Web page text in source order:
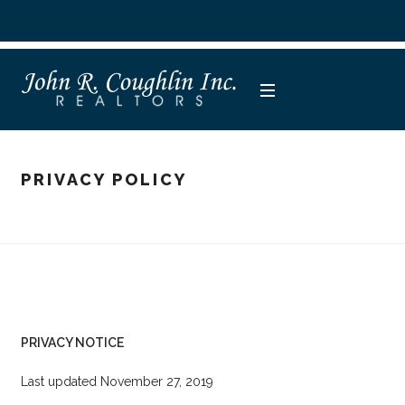
PRIVACY POLICY
PRIVACY NOTICE
Last updated November 27, 2019